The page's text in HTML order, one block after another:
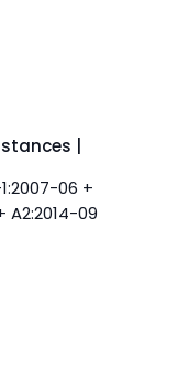
|
06 +
A2:2014-09